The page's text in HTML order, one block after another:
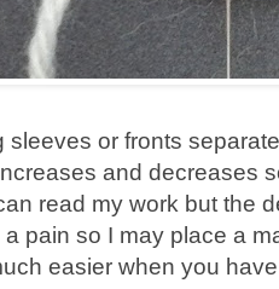
sleeves or fronts
and decreases
read my work but the
pain so I may place a
easier when you